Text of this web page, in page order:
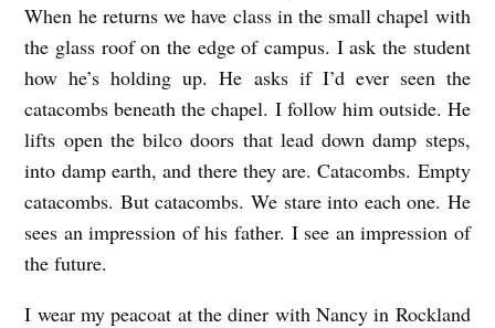
When he returns we have class in the small chapel with
the glass roof on the edge of campus. I ask the student
how he’s holding up. He asks if I’d ever seen the
catacombs beneath the chapel. I follow him outside. He
lifts open the bilco doors that lead down damp steps,
into damp earth, and there they are. Catacombs. Empty
catacombs. But catacombs. We stare into each one. He
sees an impression of his father. I see an impression of
the future.
I wear my peacoat at the diner with Nancy in Rockland